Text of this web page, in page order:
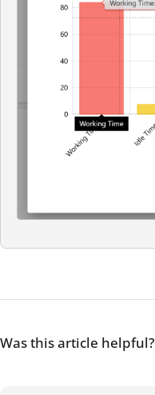
Was this article helpful?